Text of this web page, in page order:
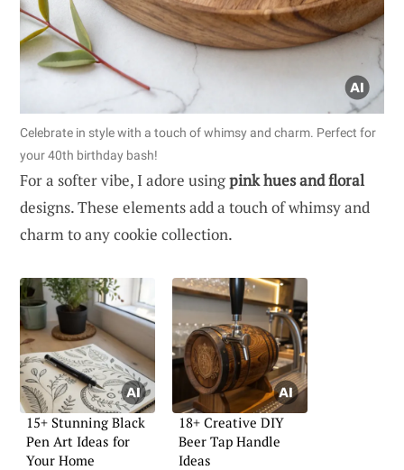
Celebrate in style with a touch of whimsy and charm. Perfect for
your 40th birthday bash!
For a softer vibe, I adore usingpink hues and floral
designs. These elements add a touch of whimsy and
charm to any cookie collection.
15+ Stunning Black
Pen Art Ideas for
Your Home
18+ Creative DIY
Beer Tap Handle
Ideas